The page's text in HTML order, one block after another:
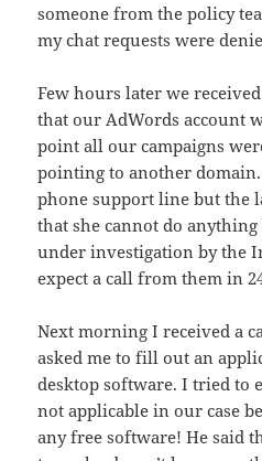
someone from the policy
my chat requests were
Few hours later we
that our AdWords account
point all our campaigns
pointing to another
phone support line but the
that she cannot do
under investigation by the
expect a call from them in
Next morning I received a
asked me to fill out an
desktop software. I tried to
not applicable in our case
any free software! He said